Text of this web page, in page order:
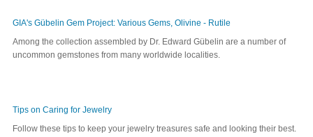
GIA's Gübelin Gem Project: Various Gems, Olivine - Rutile
Among the collection assembled by Dr. Edward Gübelin are a number of
uncommon gemstones from many worldwide localities.
Tips on Caring for Jewelry
Follow these tips to keep your jewelry treasures safe and looking their best.